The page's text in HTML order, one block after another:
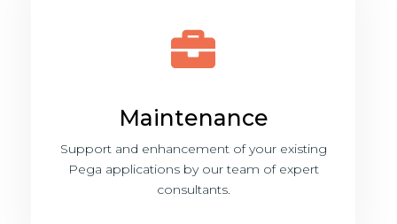
Maintenance
Support and enhancement of your existing
Pega applications by our team of expert
consultants.